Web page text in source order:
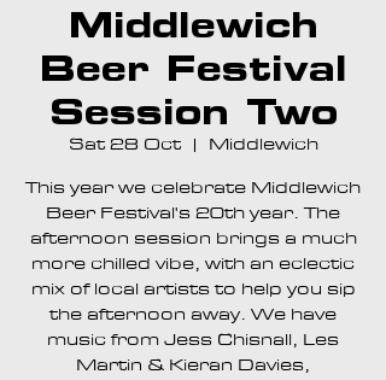
Middlewich
Beer Festival
Session Two
Sat 28 Oct
  |
Middlewich
This year we celebrate Middlewich
Beer Festival's 20th year. The
afternoon session brings a much
more chilled vibe, with an eclectic
mix of local artists to help you sip
the afternoon away. We have
music from Jess Chisnall, Les
Martin & Kieran Davies,